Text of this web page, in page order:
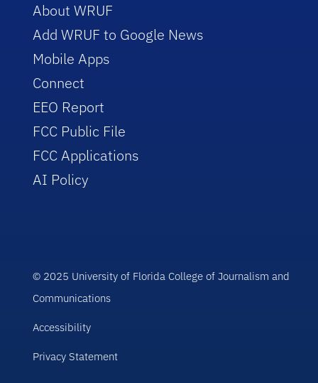
About WRUF
Add WRUF to Google News
Mobile Apps
Connect
EEO Report
FCC Public File
FCC Applications
AI Policy
© 2025 University of Florida College of Journalism and
Communications
Accessibility
Privacy Statement